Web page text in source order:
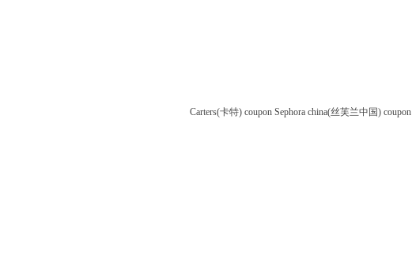
Carters(卡特) coupon Sephora china(丝芙兰中国) coupon